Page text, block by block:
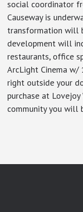
social coordinator
Causeway is
transformation will
development will
restaurants, office
ArcLight Cinema w/
right outside your
purchase at
community you will